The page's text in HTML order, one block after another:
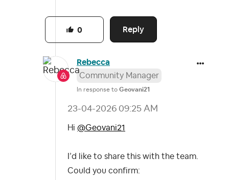
Reply
0
Rebecca
Community Manager
In response to Geovani21
‎23-04-2026 09:25 AM
Hi @Geovani21
I’d like to share this with the team.
Could you confirm: